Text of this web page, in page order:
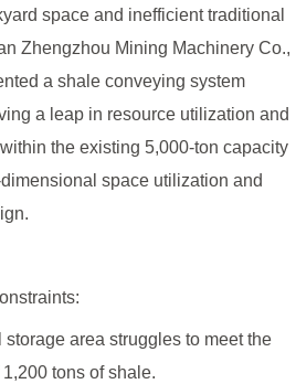
space and inefficient traditional
Zhengzhou Mining Machinery Co.,
a shale conveying system
a leap in resource utilization and
the existing 5,000-ton capacity
space utilization and
area struggles to meet the
tons of shale.